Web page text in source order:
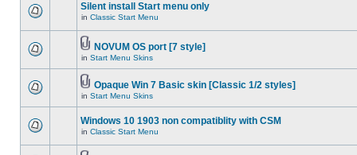
Silent install Start menu only
in Classic Start Menu
NOVUM OS port [7 style]
in Start Menu Skins
Opaque Win 7 Basic skin [Classic 1/2 styles]
in Start Menu Skins
Windows 10 1903 non compatiblity with CSM
in Classic Start Menu